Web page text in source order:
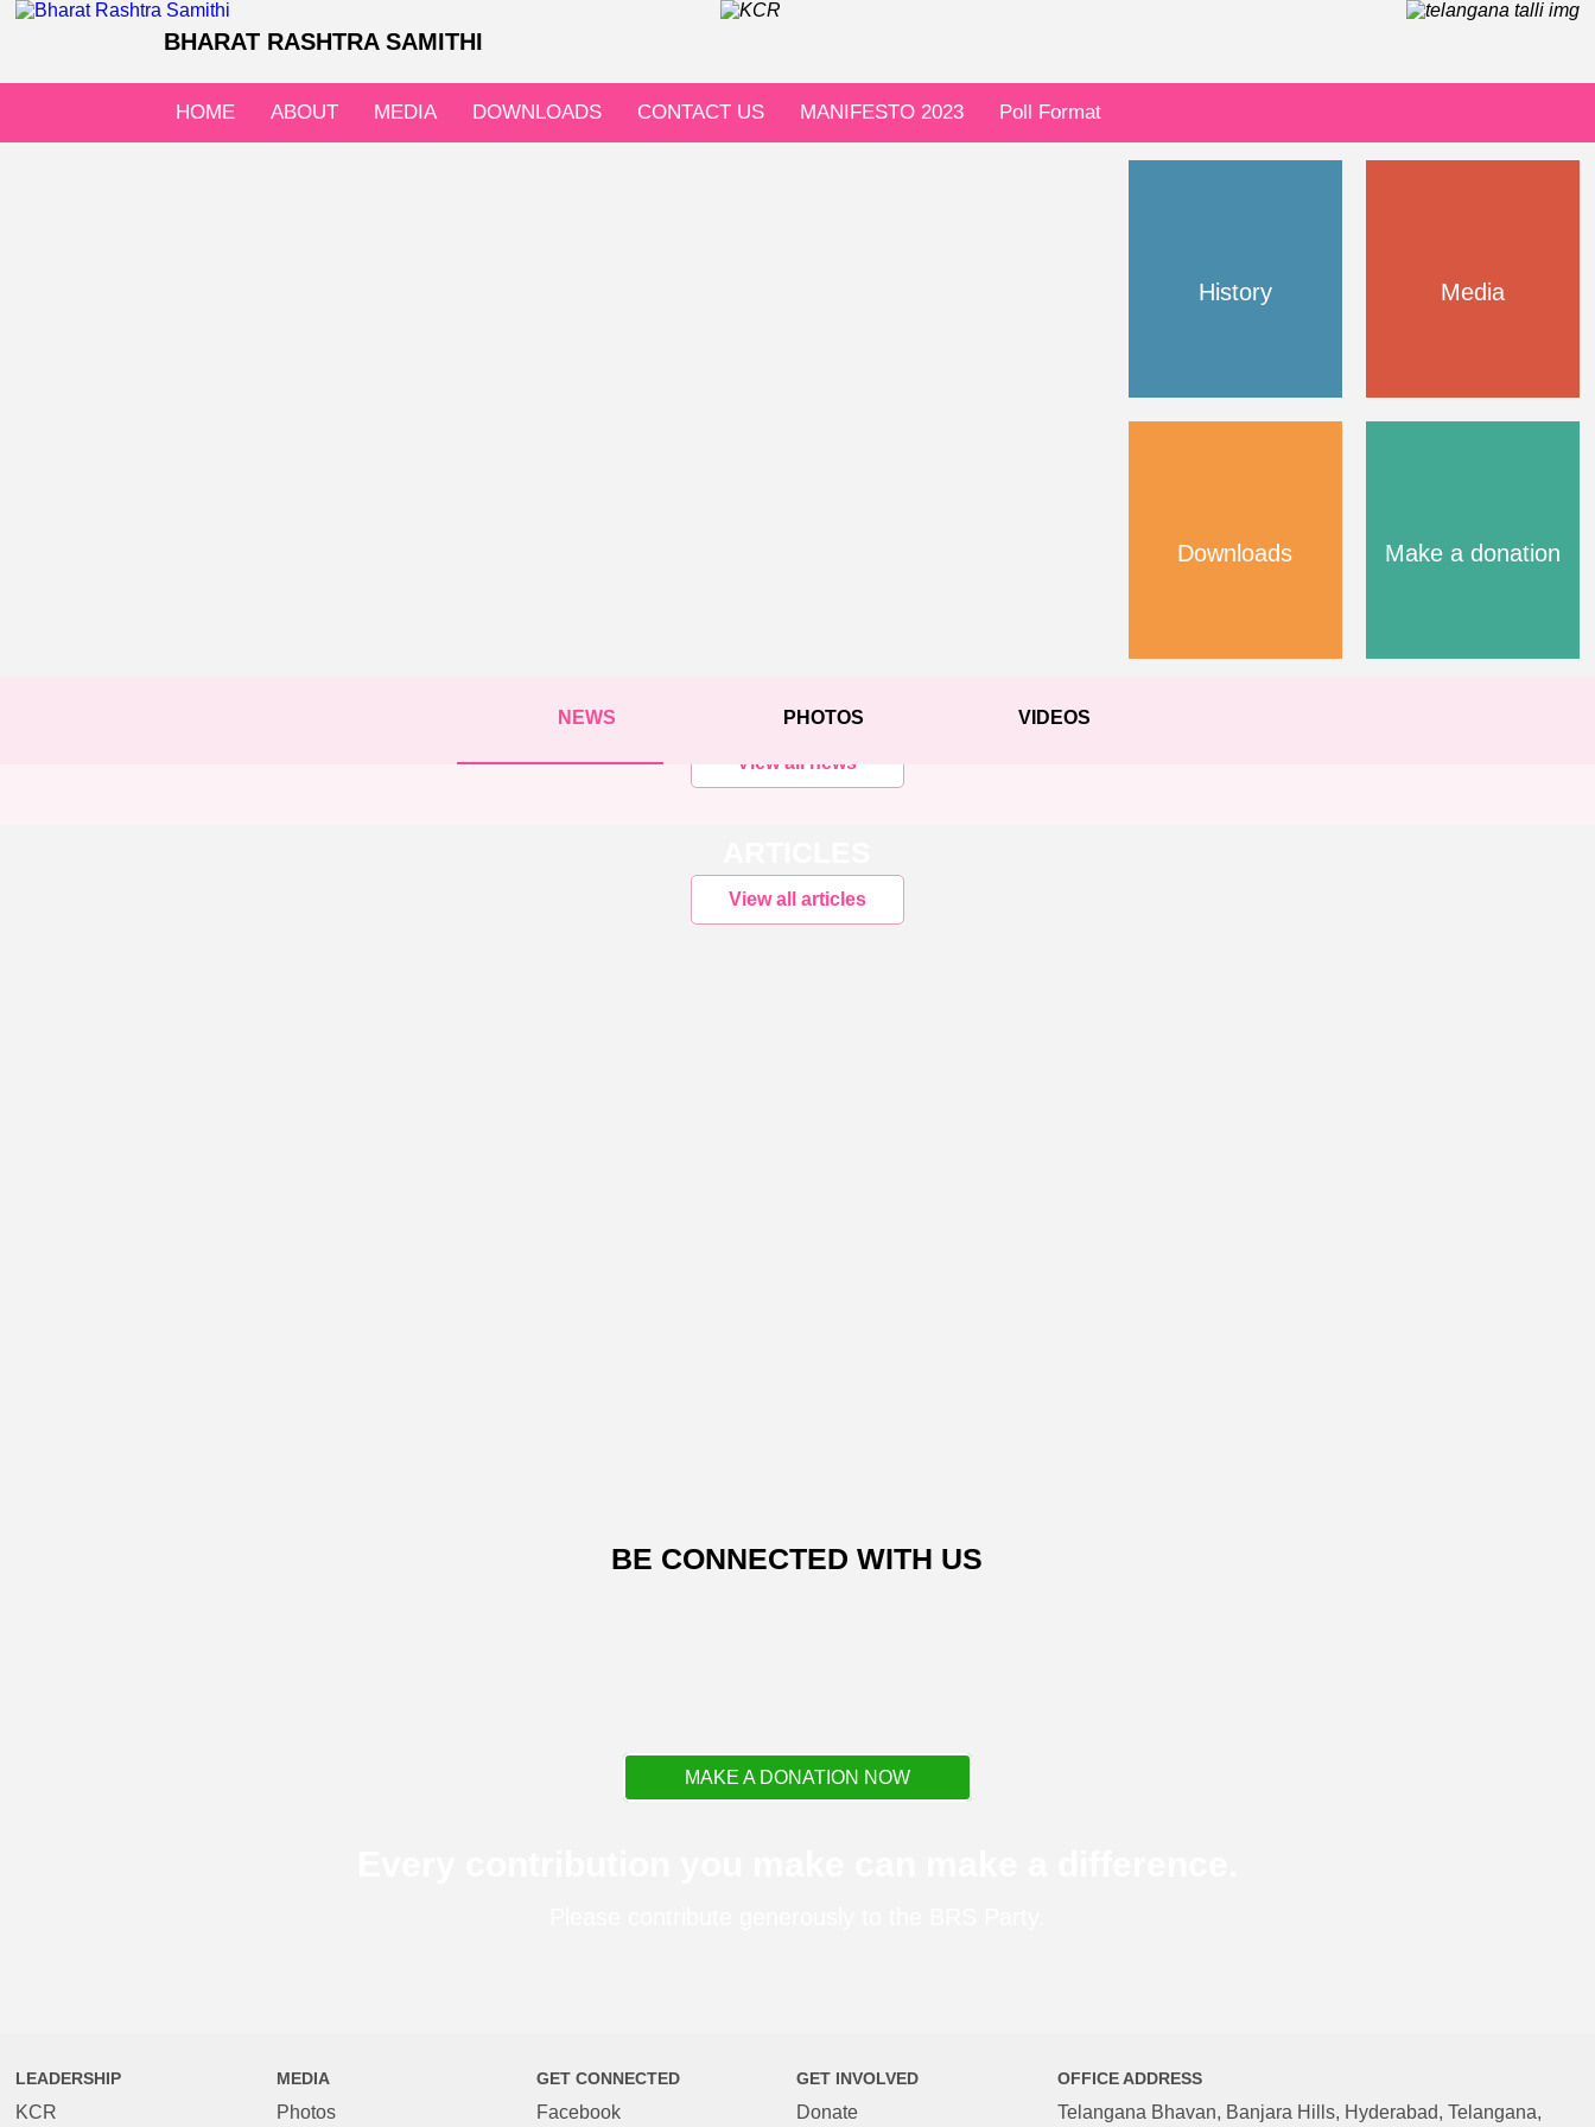
BHARAT RASHTRA SAMITHI
HOME ABOUT MEDIA DOWNLOADS CONTACT US MANIFESTO 2023 Poll Format
History Media
Downloads Make a donation
NEWS PHOTOS VIDEOS
View all news
View all articles
BE CONNECTED WITH US
MAKE A DONATION NOW
LEADERSHIP
KCR
MEDIA
Photos
GET CONNECTED
Facebook
GET INVOLVED
Donate
OFFICE ADDRESS
Telangana Bhavan, Banjara Hills, Hyderabad, Telangana,